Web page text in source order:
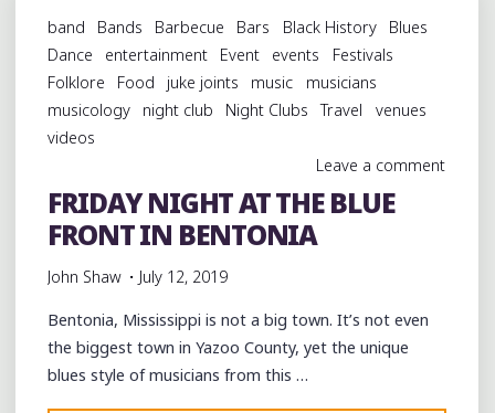
AT
BENTONIA"
band Bands Barbecue Bars Black History
Blues
Dance
entertainment Event events
Festivals
Folklore
Food juke joints music
musicians
musicology
night club Night Clubs Travel
venues
videos
Leave a comment
FRIDAY NIGHT AT THE BLUE
FRONT IN BENTONIA
John Shaw July 12, 2019
Bentonia, Mississippi is not a big town. It’s not even
the biggest town in Yazoo County, yet the unique
blues style of musicians from this …